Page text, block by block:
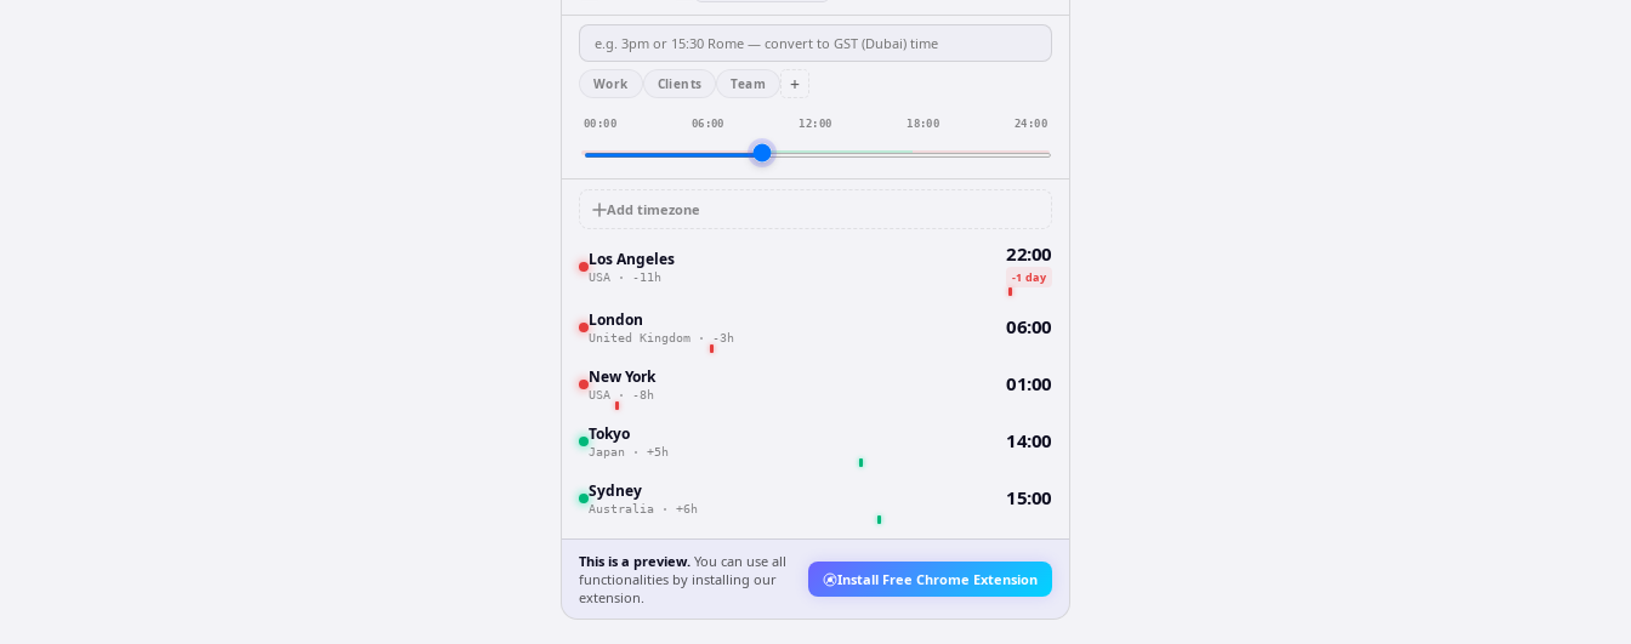
Work Clients Team +
00:00 06:00 12:00 18:00 24:00
Add timezone
Los Angeles
USA · -11h
22:00
-1 day
London
United Kingdom · -3h 06:00
New York
USA · -8h 01:00
Tokyo
Japan · +5h 14:00
Sydney
Australia · +6h 15:00
This is a preview. You can use all
functionalities by installing our
extension.
Install Free Chrome Extension